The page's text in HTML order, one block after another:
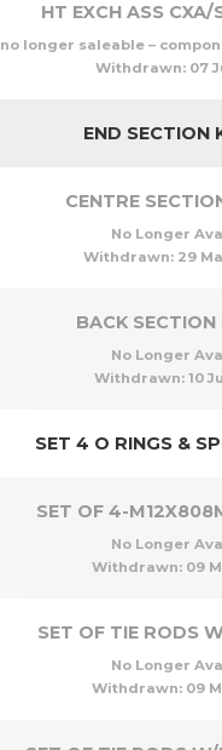
HT EXCH ASS CXA/
no longer saleable –
Withdrawn: 07
END SECTION
CENTRE
No Longer
Withdrawn: 29
BACK
No Longer
Withdrawn: 10
SET 4 O RINGS &
SET OF 4-
No Longer
Withdrawn: 09
SET OF TIE RODS
No Longer
Withdrawn: 09